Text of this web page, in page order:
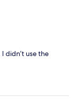
didn’t use the